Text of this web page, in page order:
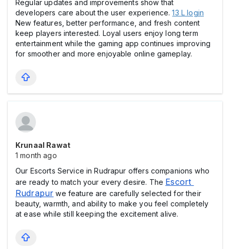
Regular updates and improvements show that
developers care about the user experience.13 L login
New features, better performance, and fresh content
keep players interested. Loyal users enjoy long term
entertainment while the gaming app continues improving
for smoother and more enjoyable online gameplay.
Krunaal Rawat
1 month ago
Our Escorts Service in Rudrapur offers companions who
are ready to match your every desire. The Escort
Rudrapur we feature are carefully selected for their
beauty, warmth, and ability to make you feel completely
at ease while still keeping the excitement alive.